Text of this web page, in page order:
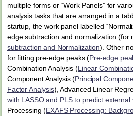
multiple forms or “Work Panels” for
analysis tasks that are arranged in a
startup, the work panel labelled
edge subtraction and normalization (for
subtraction and Normalization). Other
for fitting pre-edge peaks (Pre-edge
Combination Analysis (Linear
Component Analysis (Principal
Factor Analysis), Advanced Linear
with LASSO and PLS to predict external
Processing (EXAFS Processing: